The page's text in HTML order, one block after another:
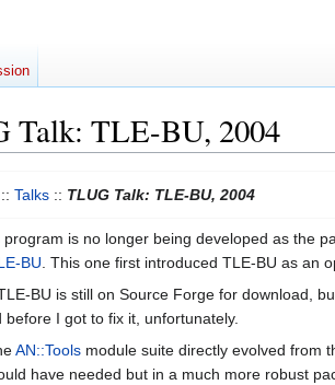
Talk: TLE-BU, 2004
:: Talks :: TLUG Talk: TLE-BU, 2004
program is no longer being developed as the
BU. This one first introduced TLE-BU as an
BU is still on Source Forge for download,
before I got to fix it, unfortunately.
AN::Tools module suite directly evolved from
have needed but in a much more robust